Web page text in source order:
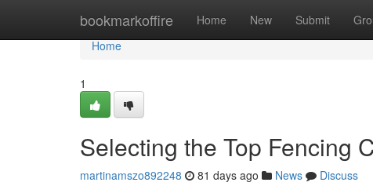
bookmarkoffire Home New Submit
Home
Home
1
Selecting the Top Fencing
martinamszo892248 81 days ago News
Discuss